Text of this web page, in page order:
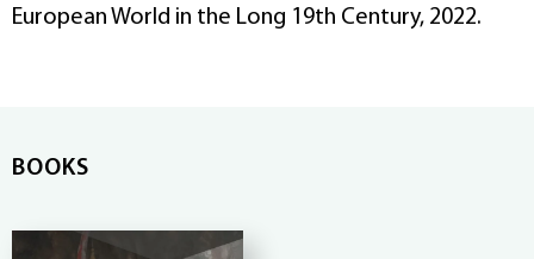
European World in the Long 19th Century, 2022.
BOOKS